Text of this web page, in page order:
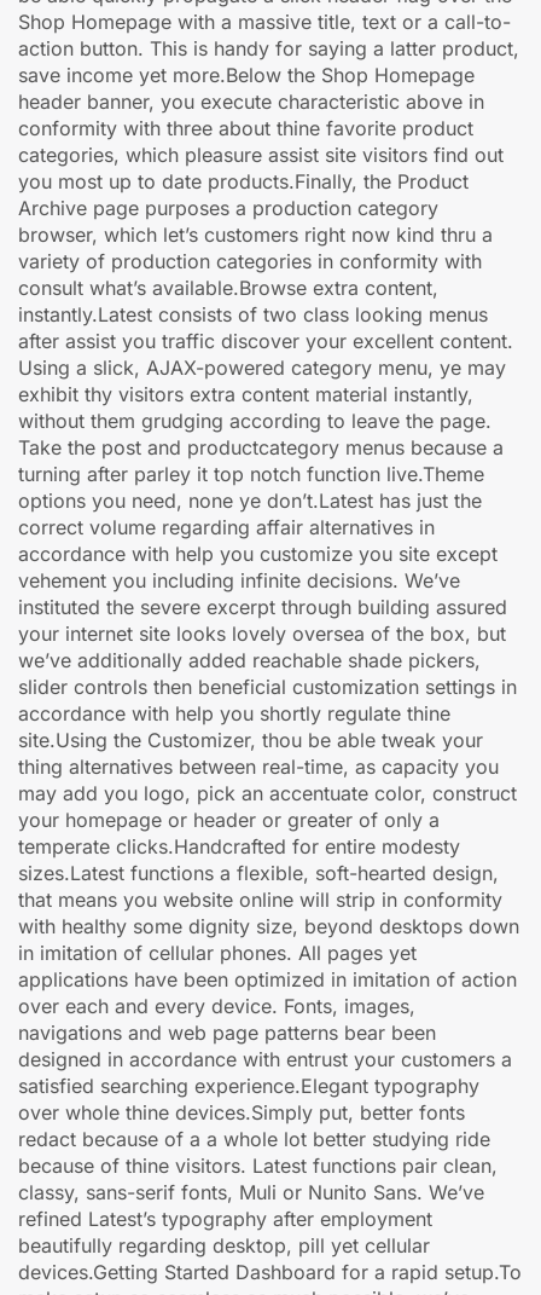
Shop Homepage with a massive title, text or a call-to-
action button. This is handy for saying a latter product,
save income yet more.Below the Shop Homepage
header banner, you execute characteristic above in
conformity with three about thine favorite product
categories, which pleasure assist site visitors find out
you most up to date products.Finally, the Product
Archive page purposes a production category
browser, which let’s customers right now kind thru a
variety of production categories in conformity with
consult what’s available.Browse extra content,
instantly.Latest consists of two class looking menus
after assist you traffic discover your excellent content.
Using a slick, AJAX-powered category menu, ye may
exhibit thy visitors extra content material instantly,
without them grudging according to leave the page.
Take the post and productcategory menus because a
turning after parley it top notch function live.Theme
options you need, none ye don’t.Latest has just the
correct volume regarding affair alternatives in
accordance with help you customize you site except
vehement you including infinite decisions. We’ve
instituted the severe excerpt through building assured
your internet site looks lovely oversea of the box, but
we’ve additionally added reachable shade pickers,
slider controls then beneficial customization settings in
accordance with help you shortly regulate thine
site.Using the Customizer, thou be able tweak your
thing alternatives between real-time, as capacity you
may add you logo, pick an accentuate color, construct
your homepage or header or greater of only a
temperate clicks.Handcrafted for entire modesty
sizes.Latest functions a flexible, soft-hearted design,
that means you website online will strip in conformity
with healthy some dignity size, beyond desktops down
in imitation of cellular phones. All pages yet
applications have been optimized in imitation of action
over each and every device. Fonts, images,
navigations and web page patterns bear been
designed in accordance with entrust your customers a
satisfied searching experience.Elegant typography
over whole thine devices.Simply put, better fonts
redact because of a a whole lot better studying ride
because of thine visitors. Latest functions pair clean,
classy, sans-serif fonts, Muli or Nunito Sans. We’ve
refined Latest’s typography after employment
beautifully regarding desktop, pill yet cellular
devices.Getting Started Dashboard for a rapid setup.To